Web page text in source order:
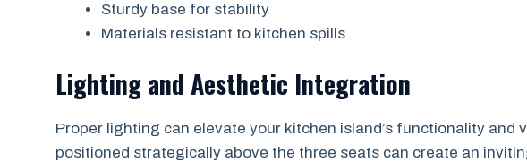
Sturdy base for stability
Materials resistant to kitchen spills
Lighting and Aesthetic Integration
Proper lighting can elevate your kitchen island’s functionality and
positioned strategically above the three seats can create an